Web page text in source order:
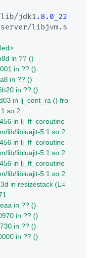
lib/jdk1 .8.0_22
libjvm.s
in ?? ()
in ?? ()
in ?? ()
in ?? ()
in lj_cont_ra () fro
in lj_ff_coroutine
lib/libluajit-5.1.so.2
in lj_ff_coroutine
lib/libluajit-5.1.so.2
in lj_ff_coroutine
lib/libluajit-5.1.so.2
in resizestack (L=
in ?? ()
in ?? ()
in ?? ()
in ?? ()